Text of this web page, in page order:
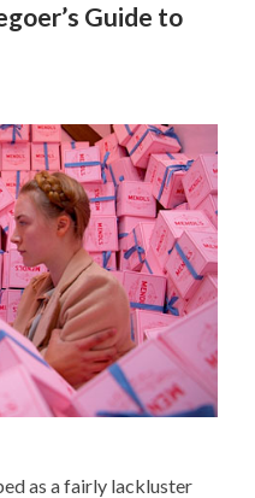
Guide to
as a fairly lackluster